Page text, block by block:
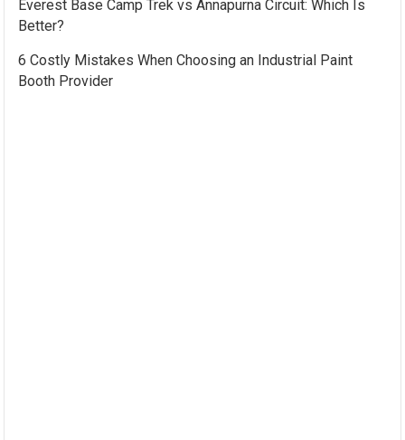
Everest Base Camp Trek vs Annapurna Circuit: Which Is
Better?
6 Costly Mistakes When Choosing an Industrial Paint
Booth Provider